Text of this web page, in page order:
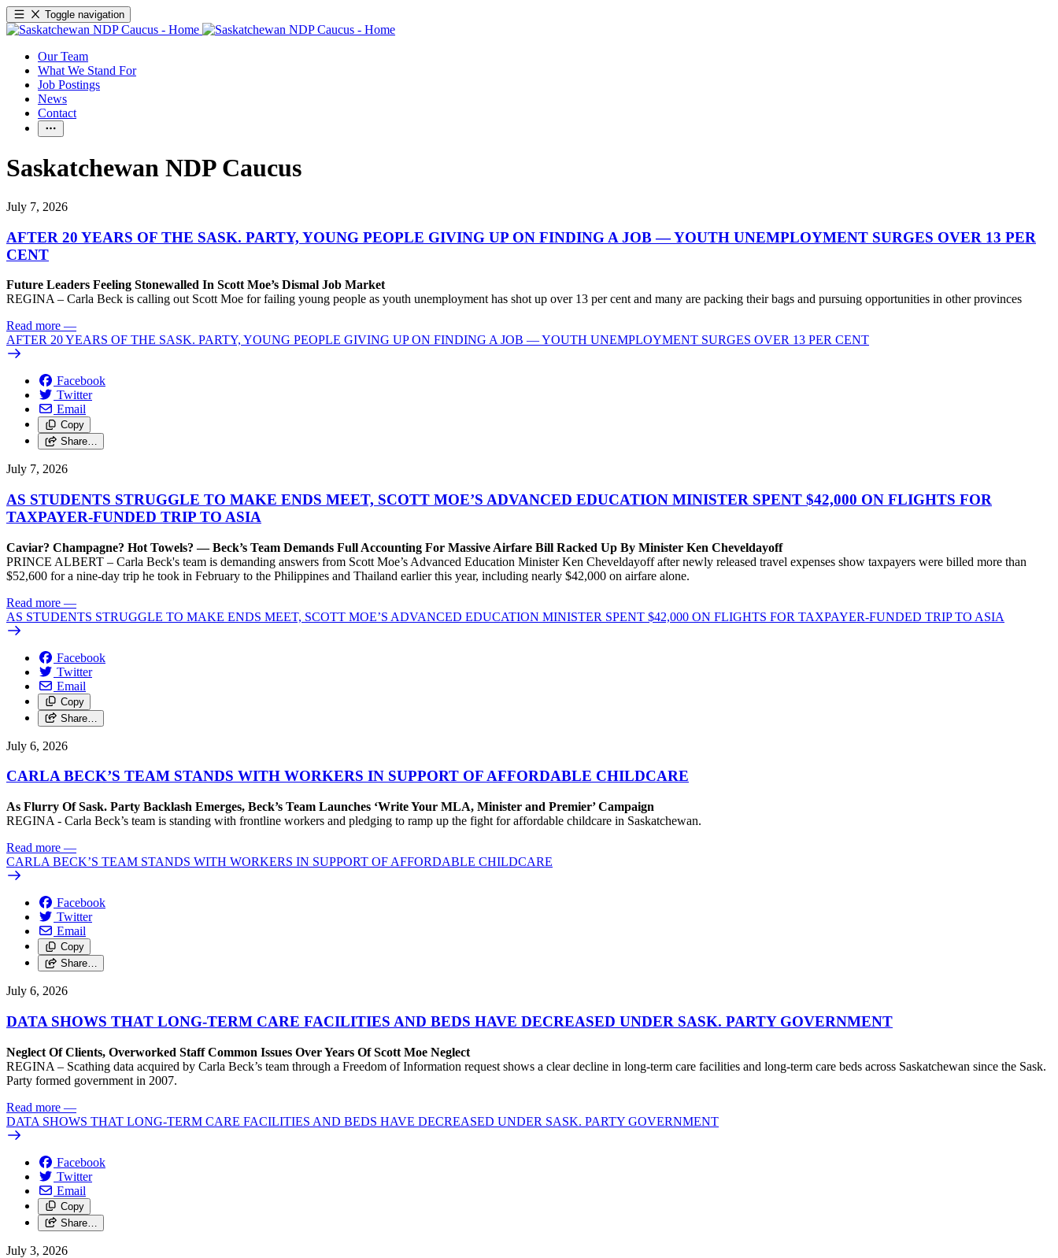
Toggle navigation
Our Team
What We Stand For
Job Postings
News
Contact
Saskatchewan NDP Caucus
July 7, 2026
AFTER 20 YEARS OF THE SASK. PARTY, YOUNG PEOPLE GIVING UP ON FINDING A JOB — YOUTH UNEMPLOYMENT SURGES OVER 13 PER
CENT
Future Leaders Feeling Stonewalled In Scott Moe’s Dismal Job Market
REGINA – Carla Beck is calling out Scott Moe for failing young people as youth unemployment has shot up over 13 per cent and many are packing their bags and pursuing opportunities in other provinces
Read more —
AFTER 20 YEARS OF THE SASK. PARTY, YOUNG PEOPLE GIVING UP ON FINDING A JOB — YOUTH UNEMPLOYMENT SURGES OVER 13 PER CENT
Facebook
Twitter
Email
Copy
Share…
July 7, 2026
AS STUDENTS STRUGGLE TO MAKE ENDS MEET, SCOTT MOE’S ADVANCED EDUCATION MINISTER SPENT $42,000 ON FLIGHTS FOR
TAXPAYER-FUNDED TRIP TO ASIA
Caviar? Champagne? Hot Towels? — Beck’s Team Demands Full Accounting For Massive Airfare Bill Racked Up By Minister Ken Cheveldayoff
PRINCE ALBERT – Carla Beck's team is demanding answers from Scott Moe’s Advanced Education Minister Ken Cheveldayoff after newly released travel expenses show taxpayers were billed more than
$52,600 for a nine-day trip he took in February to the Philippines and Thailand earlier this year, including nearly $42,000 on airfare alone.
Read more —
AS STUDENTS STRUGGLE TO MAKE ENDS MEET, SCOTT MOE’S ADVANCED EDUCATION MINISTER SPENT $42,000 ON FLIGHTS FOR TAXPAYER-FUNDED TRIP TO ASIA
Facebook
Twitter
Email
Copy
Share…
July 6, 2026
CARLA BECK’S TEAM STANDS WITH WORKERS IN SUPPORT OF AFFORDABLE CHILDCARE
As Flurry Of Sask. Party Backlash Emerges, Beck’s Team Launches ‘Write Your MLA, Minister and Premier’ Campaign
REGINA - Carla Beck’s team is standing with frontline workers and pledging to ramp up the fight for affordable childcare in Saskatchewan.
Read more —
CARLA BECK’S TEAM STANDS WITH WORKERS IN SUPPORT OF AFFORDABLE CHILDCARE
Facebook
Twitter
Email
Copy
Share…
July 6, 2026
DATA SHOWS THAT LONG-TERM CARE FACILITIES AND BEDS HAVE DECREASED UNDER SASK. PARTY GOVERNMENT
Neglect Of Clients, Overworked Staff Common Issues Over Years Of Scott Moe Neglect
REGINA – Scathing data acquired by Carla Beck’s team through a Freedom of Information request shows a clear decline in long-term care facilities and long-term care beds across Saskatchewan since the Sask.
Party formed government in 2007.
Read more —
DATA SHOWS THAT LONG-TERM CARE FACILITIES AND BEDS HAVE DECREASED UNDER SASK. PARTY GOVERNMENT
Facebook
Twitter
Email
Copy
Share…
July 3, 2026